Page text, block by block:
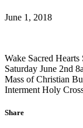
June 1, 2018
Wake Sacred Hearts
Saturday June 2nd
Mass of Christian
Interment Holy
Share